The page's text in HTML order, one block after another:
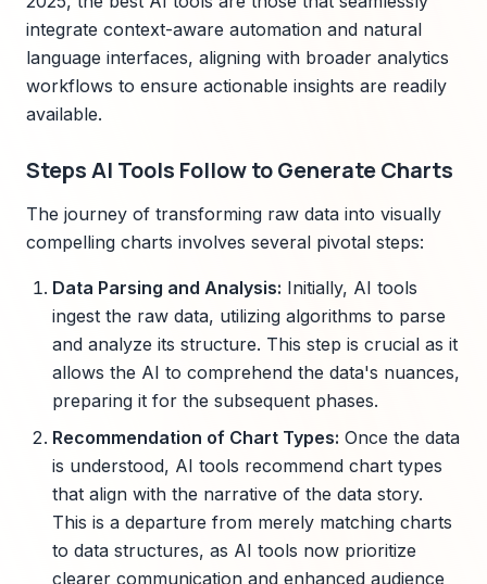
integrate context-aware automation and natural
language interfaces, aligning with broader analytics
workflows to ensure actionable insights are readily
available.
Steps AI Tools Follow to Generate Charts
The journey of transforming raw data into visually
compelling charts involves several pivotal steps:
Data Parsing and Analysis: Initially, AI tools
ingest the raw data, utilizing algorithms to parse
and analyze its structure. This step is crucial as it
allows the AI to comprehend the data's nuances,
preparing it for the subsequent phases.
Recommendation of Chart Types: Once the data
is understood, AI tools recommend chart types
that align with the narrative of the data story.
This is a departure from merely matching charts
to data structures, as AI tools now prioritize
clearer communication and enhanced audience